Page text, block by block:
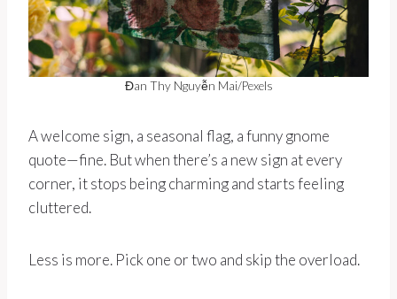
Đan Thy Nguyễn Mai/Pexels
A welcome sign, a seasonal flag, a funny gnome
quote—fine. But when there’s a new sign at every
corner, it stops being charming and starts feeling
cluttered.
Less is more. Pick one or two and skip the overload.